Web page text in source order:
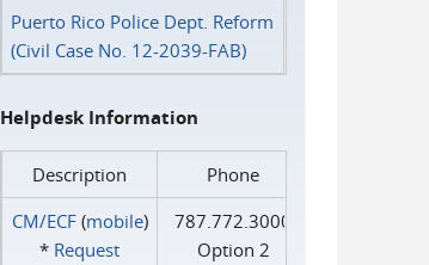
Puerto Rico Police Dept. Reform
(Civil Case No. 12-2039-FAB)
Helpdesk Information
Description
Phone
CM/ECF(mobile)
* Request
787.772.3000
Option 2